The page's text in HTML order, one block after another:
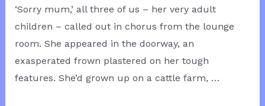
‘Sorry mum,’ all three of us – her very adult
children ­– called out in chorus from the lounge
room. She appeared in the doorway, an
exasperated frown plastered on her tough
features. She’d grown up on a cattle farm, …